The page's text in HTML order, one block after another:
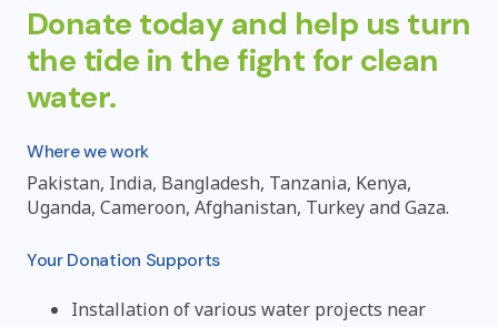
Donate today and help us turn
the tide in the fight for clean
water.
Where we work
Pakistan, India, Bangladesh, Tanzania, Kenya,
Uganda, Cameroon, Afghanistan, Turkey and Gaza.
Your Donation Supports
Installation of various water projects near